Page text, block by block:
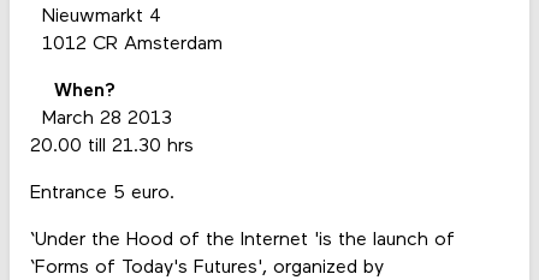
Nieuwmarkt 4
1012 CR Amsterdam
When?
March 28 2013
20.00 till 21.30 hrs
Entrance 5 euro.
‘Under the Hood of the Internet 'is the launch of
‘Forms of Today's Futures', organized by